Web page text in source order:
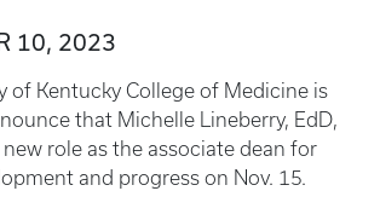
10, 2023
of Kentucky College of Medicine is
that Michelle Lineberry, EdD,
role as the associate dean for
and progress on Nov. 15.